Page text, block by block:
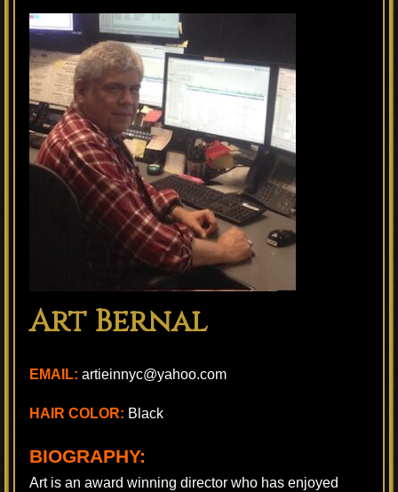
Theater
Plays
and
Musicals
Art Bernal
EMAIL: artieinnyc@yahoo.com
HAIR COLOR: Black
BIOGRAPHY:
Art is an award winning director who has enjoyed